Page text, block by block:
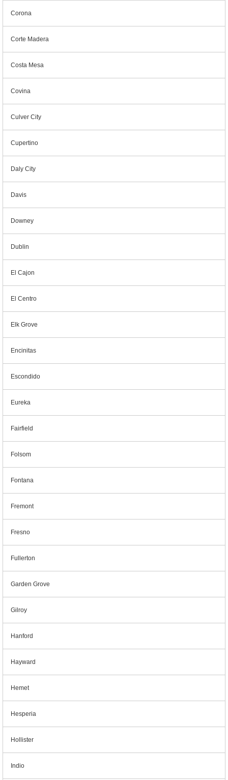
Corona
Corte Madera
Costa Mesa
Covina
Culver City
Cupertino
Daly City
Davis
Downey
Dublin
El Cajon
El Centro
Elk Grove
Encinitas
Escondido
Eureka
Fairfield
Folsom
Fontana
Fremont
Fresno
Fullerton
Garden Grove
Gilroy
Hanford
Hayward
Hemet
Hesperia
Hollister
Indio